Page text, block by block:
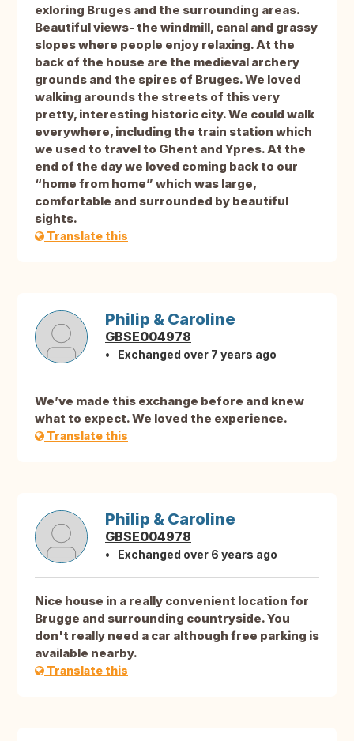
exloring Bruges and the surrounding areas.
Beautiful views- the windmill, canal and grassy
slopes where people enjoy relaxing. At the
back of the house are the medieval archery
grounds and the spires of Bruges. We loved
walking arounds the streets of this very
pretty, interesting historic city. We could walk
everywhere, including the train station which
we used to travel to Ghent and Ypres. At the
end of the day we loved coming back to our
“home from home” which was large,
comfortable and surrounded by beautiful
sights.
Translate this
Philip & Caroline
GBSE004978
Exchanged over 7 years ago
We’ve made this exchange before and knew
what to expect. We loved the experience.
Translate this
Philip & Caroline
GBSE004978
Exchanged over 6 years ago
Nice house in a really convenient location for
Brugge and surrounding countryside. You
don't really need a car although free parking is
available nearby.
Translate this